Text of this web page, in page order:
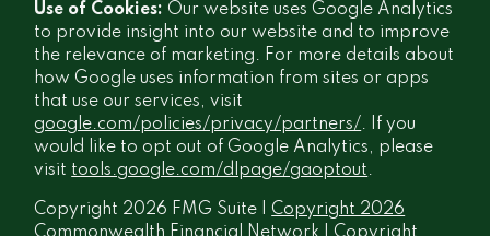
Copyright 2026 FMG Suite | Copyright 2026
Use of Cookies: Our website uses Google Analytics
to provide insight into our website and to improve
the relevance of marketing. For more details about
how Google uses information from sites or apps
that use our services, visit
google.com/policies/privacy/partners/. If you
would like to opt out of Google Analytics, please
visit tools.google.com/dlpage/gaoptout.